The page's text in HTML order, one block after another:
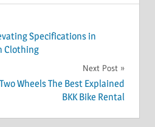
Specifications in
Clothing
Next Post
Wheels The Best Explained
BKK Bike Rental